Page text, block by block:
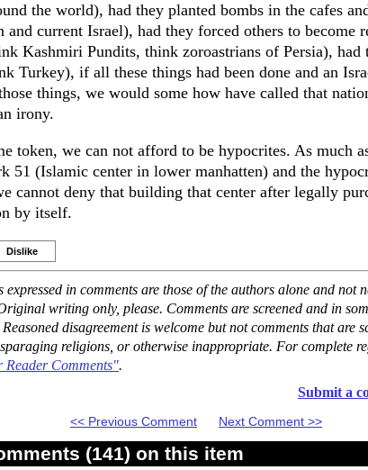
the world), had they planted bombs in the cafes
and current Israel), had they forced others to become
Kashmiri Pundits, think zoroastrians of Persia), had
Turkey), if all these things had been done and an
things, we would some how have called that
irony.
token, we can not afford to be hypocrites. As much
51 (Islamic center in lower manhatten) and the
cannot deny that building that center after legally
by itself.
Dislike
expressed in comments are those of the authors alone and not
writing only, please. Comments are screened and in
disagreement is welcome but not comments that are
religions, or otherwise inappropriate. For complete
Reader Comments".
Submit a
<< Previous Comment Next Comment >>
(141) on this item